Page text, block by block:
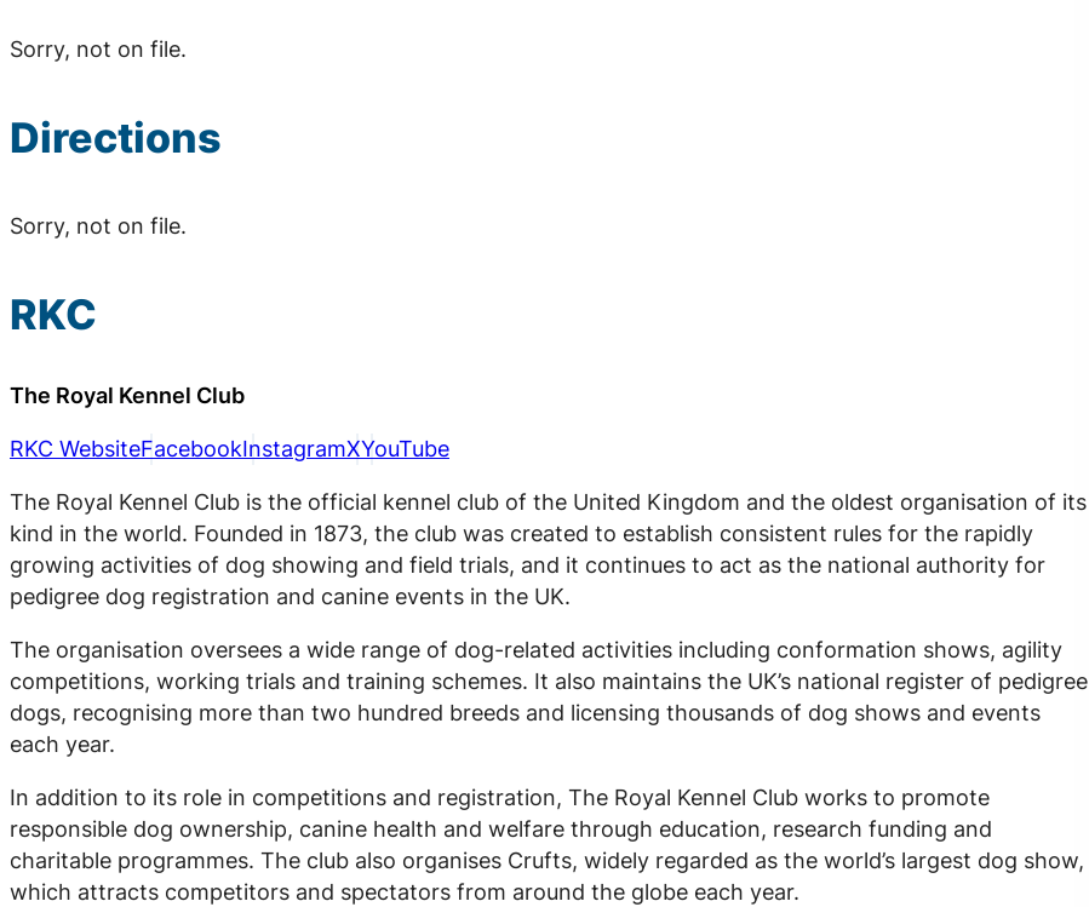
Sorry, not on file.
Directions
Sorry, not on file.
RKC
The Royal Kennel Club
RKC WebsiteFacebookInstagramXYouTube
The Royal Kennel Club is the official kennel club of the United Kingdom and the oldest organisation of its
kind in the world. Founded in 1873, the club was created to establish consistent rules for the rapidly
growing activities of dog showing and field trials, and it continues to act as the national authority for
pedigree dog registration and canine events in the UK.
The organisation oversees a wide range of dog-related activities including conformation shows, agility
competitions, working trials and training schemes. It also maintains the UK’s national register of pedigree
dogs, recognising more than two hundred breeds and licensing thousands of dog shows and events
each year.
In addition to its role in competitions and registration, The Royal Kennel Club works to promote
responsible dog ownership, canine health and welfare through education, research funding and
charitable programmes. The club also organises Crufts, widely regarded as the world’s largest dog show,
which attracts competitors and spectators from around the globe each year.